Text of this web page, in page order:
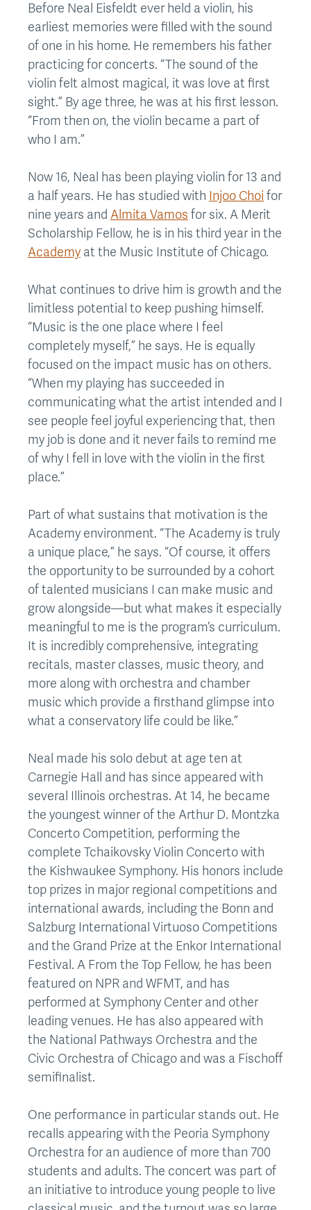
Before Neal Eisfeldt ever held a violin, his
earliest memories were filled with the sound
of one in his home. He remembers his father
practicing for concerts. “The sound of the
violin felt almost magical, it was love at first
sight.” By age three, he was at his first lesson.
“From then on, the violin became a part of
who I am.”
Now 16, Neal has been playing violin for 13 and
a half years. He has studied with Injoo Choi for
nine years and Almita Vamos for six. A Merit
Scholarship Fellow, he is in his third year in the
Academy at the Music Institute of Chicago.
What continues to drive him is growth and the
limitless potential to keep pushing himself.
“Music is the one place where I feel
completely myself,” he says. He is equally
focused on the impact music has on others.
“When my playing has succeeded in
communicating what the artist intended and I
see people feel joyful experiencing that, then
my job is done and it never fails to remind me
of why I fell in love with the violin in the first
place.”
Part of what sustains that motivation is the
Academy environment. “The Academy is truly
a unique place,” he says. “Of course, it offers
the opportunity to be surrounded by a cohort
of talented musicians I can make music and
grow alongside—but what makes it especially
meaningful to me is the program’s curriculum.
It is incredibly comprehensive, integrating
recitals, master classes, music theory, and
more along with orchestra and chamber
music which provide a firsthand glimpse into
what a conservatory life could be like.”
Neal made his solo debut at age ten at
Carnegie Hall and has since appeared with
several Illinois orchestras. At 14, he became
the youngest winner of the Arthur D. Montzka
Concerto Competition, performing the
complete Tchaikovsky Violin Concerto with
the Kishwaukee Symphony. His honors include
top prizes in major regional competitions and
international awards, including the Bonn and
Salzburg International Virtuoso Competitions
and the Grand Prize at the Enkor International
Festival. A From the Top Fellow, he has been
featured on NPR and WFMT, and has
performed at Symphony Center and other
leading venues. He has also appeared with
the National Pathways Orchestra and the
Civic Orchestra of Chicago and was a Fischoff
semifinalist.
One performance in particular stands out. He
recalls appearing with the Peoria Symphony
Orchestra for an audience of more than 700
students and adults. The concert was part of
an initiative to introduce young people to live